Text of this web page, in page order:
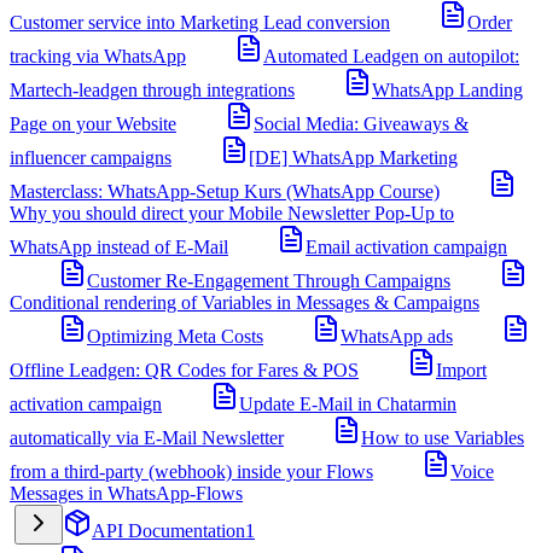
Customer service into Marketing Lead conversion
Order
tracking via WhatsApp
Automated Leadgen on autopilot:
Martech-leadgen through integrations
WhatsApp Landing
Page on your Website
Social Media: Giveaways &
influencer campaigns
[DE] WhatsApp Marketing
Masterclass: WhatsApp-Setup Kurs (WhatsApp Course)
Why you should direct your Mobile Newsletter Pop-Up to
WhatsApp instead of E-Mail
Email activation campaign
Customer Re-Engagement Through Campaigns
Conditional rendering of Variables in Messages & Campaigns
Optimizing Meta Costs
WhatsApp ads
Offline Leadgen: QR Codes for Fares & POS
Import
activation campaign
Update E-Mail in Chatarmin
automatically via E-Mail Newsletter
How to use Variables
from a third-party (webhook) inside your Flows
Voice
Messages in WhatsApp-Flows
API Documentation1